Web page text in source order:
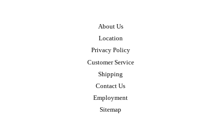
About Us
Location
Privacy Policy
Customer Service
Shipping
Contact Us
Employment
Sitemap